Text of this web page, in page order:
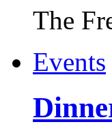
The
Events